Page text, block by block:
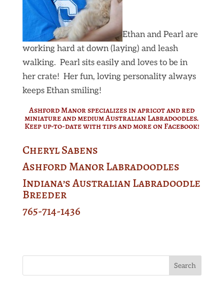
Ethan and Pearl are
working hard at down (laying) and leash
walking. Pearl sits easily and loves to be in
her crate! Her fun, loving personality always
keeps Ethan smiling!
Ashford Manor specializes in apricot and red
miniature and medium Australian Labradoodles.
Keep up-to-date with tips and more onFacebook!
Cheryl Sabens
Ashford Manor Labradoodles
Indiana’s Australian Labradoodle
Breeder
765-714-1436